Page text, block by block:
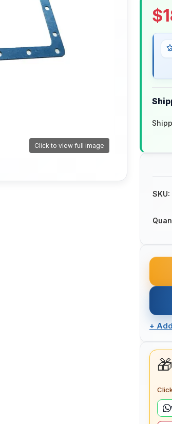
Click to view full image
$
SKU:
+
🎁